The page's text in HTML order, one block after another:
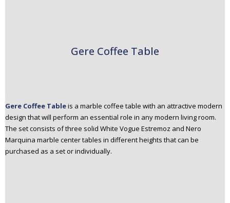
Gere Coffee Table
Gere Coffee Tableis a marble coffee table with an attractive modern
design that will perform an essential role in any modern living room.
The set consists of three solid White Vogue Estremoz and Nero
Marquina marble center tables in different heights that can be
purchased as a set or individually.